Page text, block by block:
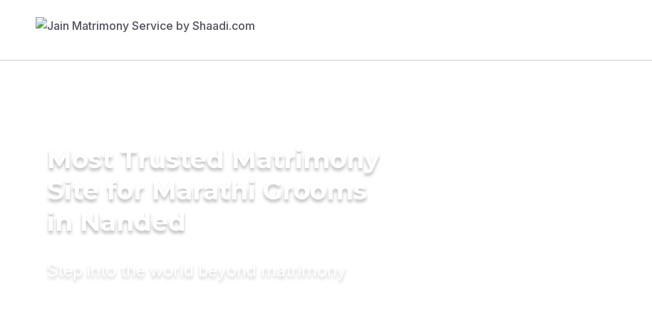
Most Trusted Matrimony
Site for Marathi Grooms
in Nanded
Step into the world beyond matrimony